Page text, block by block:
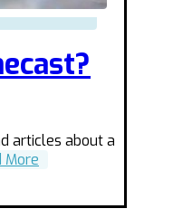
articles about a
More